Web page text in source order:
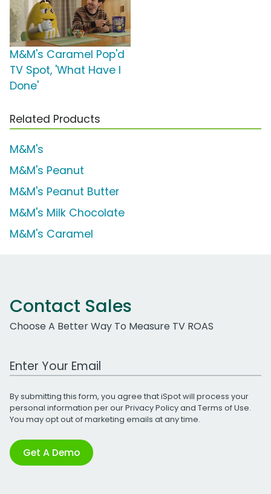
M&M's Caramel Pop'd
TV Spot, 'What Have I
Done'
Related Products
M&M's
M&M's Peanut
M&M's Peanut Butter
M&M's Milk Chocolate
M&M's Caramel
Contact Sales
Choose A Better Way To Measure TV ROAS
Work Email Address
By submitting this form, you agree that iSpot will process your
personal information per ourPrivacy Policyand Terms of Use.
You may opt out of marketing emails at any time.
Get A Demo